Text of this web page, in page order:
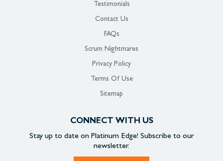
Testimonials
Contact Us
FAQs
Scrum Nightmares
Privacy Policy
Terms Of Use
Sitemap
CONNECT WITH US
Stay up to date onPlatinum Edge! Subscribe to our
newsletter.